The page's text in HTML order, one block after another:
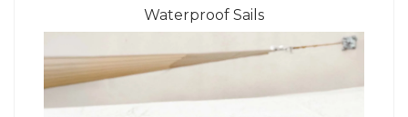
Waterproof Sails